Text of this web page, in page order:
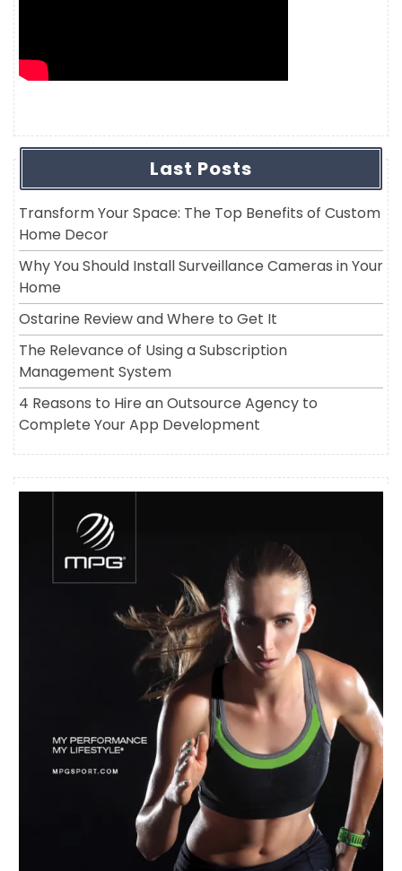
Last Posts
Transform Your Space: The Top Benefits of Custom
Home Decor
Why You Should Install Surveillance Cameras in Your
Home
Ostarine Review and Where to Get It
The Relevance of Using a Subscription
Management System
4 Reasons to Hire an Outsource Agency to
Complete Your App Development